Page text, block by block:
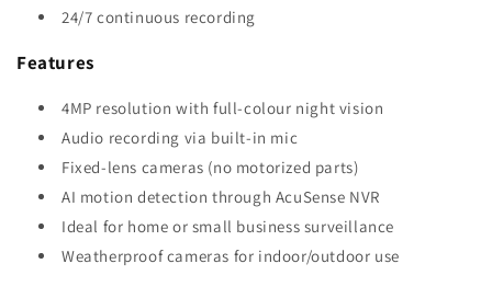
24/7 continuous recording
Features
4MP resolution with full-colour night vision
Audio recording via built-in mic
Fixed-lens cameras (no motorized parts)
AI motion detection through AcuSense NVR
Ideal for home or small business surveillance
Weatherproof cameras for indoor/outdoor use